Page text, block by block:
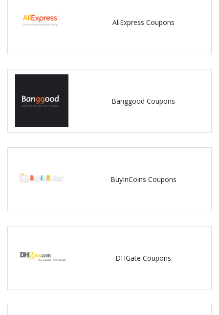
AliExpress Coupons
Banggood Coupons
BuyInCoins Coupons
DHGate Coupons